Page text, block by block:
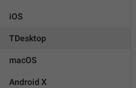
iOS
TDesktop
macOS
Android X